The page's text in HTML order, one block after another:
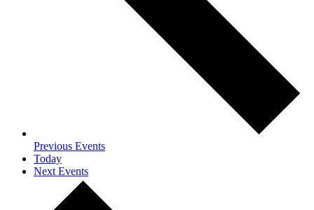
Previous Events
Today
Next Events